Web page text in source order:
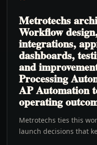
Metrotechs
Workflow
integrations,
dashboards,
and
Processing
AP Automation
operating
Metrotechs ties this
launch decisions that